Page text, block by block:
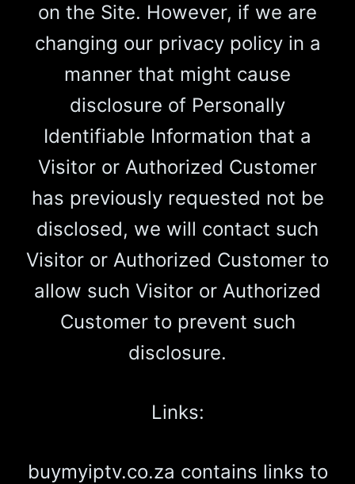
on the Site. However, if we are
changing our privacy policy in a
manner that might cause
disclosure of Personally
Identifiable Information that a
Visitor or Authorized Customer
has previously requested not be
disclosed, we will contact such
Visitor or Authorized Customer to
allow such Visitor or Authorized
Customer to prevent such
disclosure.
Links:
buymyiptv.co.za contains links to